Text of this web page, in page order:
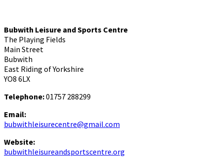
Bubwith Leisure and Sports Centre
The Playing Fields
Main Street
Bubwith
East Riding of Yorkshire
YO8 6LX
Telephone:01757 288299
Email:
bubwithleisurecentre@gmail.com
Website:
bubwithleisureandsportscentre.org